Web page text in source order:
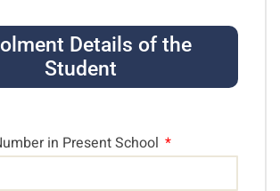
Details of the
Student
in Present School